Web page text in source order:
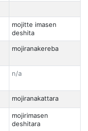
mojitte imasen
deshita
mojiranakereba
n/a
mojiranakattara
mojirimasen
deshitara